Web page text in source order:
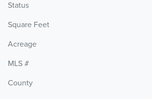
Status
Square Feet
Acreage
MLS #
County